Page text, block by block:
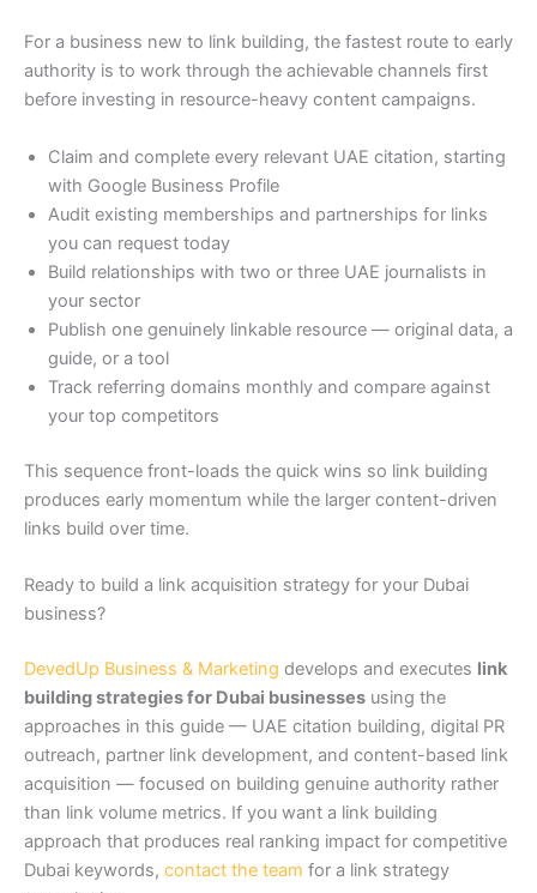
For a business new to link building, the fastest route to early
authority is to work through the achievable channels first
before investing in resource-heavy content campaigns.
Claim and complete every relevant UAE citation, starting
with Google Business Profile
Audit existing memberships and partnerships for links
you can request today
Build relationships with two or three UAE journalists in
your sector
Publish one genuinely linkable resource — original data, a
guide, or a tool
Track referring domains monthly and compare against
your top competitors
This sequence front-loads the quick wins so link building
produces early momentum while the larger content-driven
links build over time.
Ready to build a link acquisition strategy for your Dubai
business?
DevedUp Business & Marketing develops and executes link
building strategies for Dubai businesses using the
approaches in this guide — UAE citation building, digital PR
outreach, partner link development, and content-based link
acquisition — focused on building genuine authority rather
than link volume metrics. If you want a link building
approach that produces real ranking impact for competitive
Dubai keywords, contact the team for a link strategy